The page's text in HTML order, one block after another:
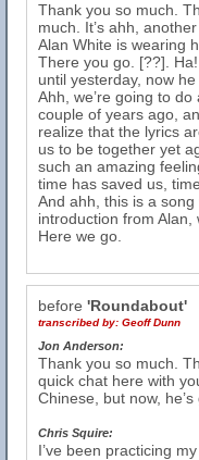
Thank you so much.
much. It’s ahh,
Alan White is wearing
There you go. [??].
until yesterday, now
Ahh, we’re going to
couple of years ago,
realize that the lyrics
us to be together yet
such an amazing
time has saved us,
And ahh, this is a
introduction from Alan,
Here we go.
before 'Roundabout'
transcribed by: Geoff Dunn
Jon Anderson:
Thank you so much.
quick chat here with
Chinese, but now,
Chris Squire:
I’ve been practicing